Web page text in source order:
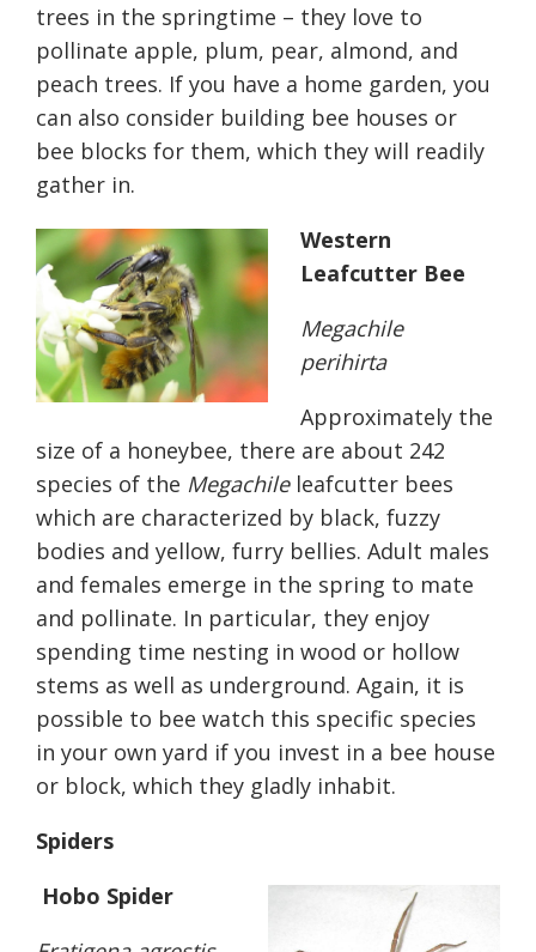
trees in the springtime – they love to
pollinate apple, plum, pear, almond, and
peach trees. If you have a home garden, you
can also consider building bee houses or
bee blocks for them, which they will readily
gather in.
Western
Leafcutter Bee
Megachile
perihirta
Approximately the
size of a honeybee, there are about 242
species of the Megachile leafcutter bees
which are characterized by black, fuzzy
bodies and yellow, furry bellies. Adult males
and females emerge in the spring to mate
and pollinate. In particular, they enjoy
spending time nesting in wood or hollow
stems as well as underground. Again, it is
possible to bee watch this specific species
in your own yard if you invest in a bee house
or block, which they gladly inhabit.
Spiders
Hobo Spider